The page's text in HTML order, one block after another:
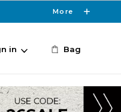
More
in Bag